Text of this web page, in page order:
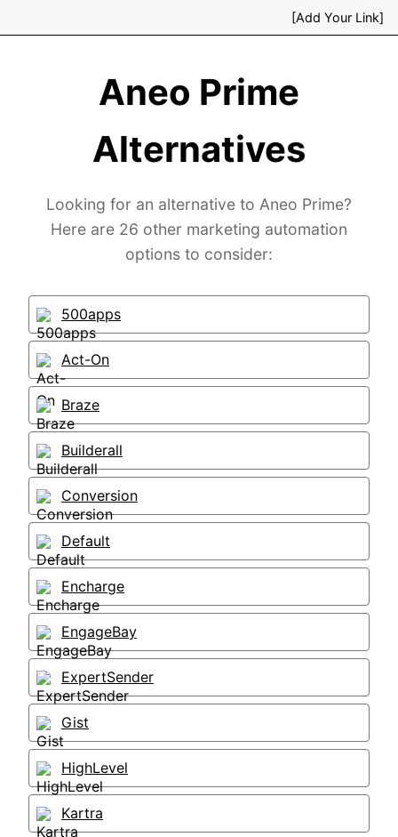
[Add Your Link]
Aneo Prime
Alternatives
Looking for an alternative to Aneo Prime?
Here are 26 other marketing automation
options to consider:
500apps
Act-On
Braze
Builderall
Conversion
Default
Encharge
EngageBay
ExpertSender
Gist
HighLevel
Kartra